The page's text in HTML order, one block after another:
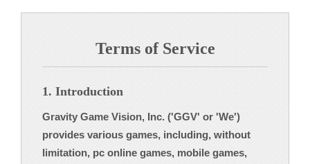
Terms of Service
1. Introduction
Gravity Game Vision, Inc. ('GGV' or 'We')
provides various games, including, without
limitation, pc online games, mobile games,